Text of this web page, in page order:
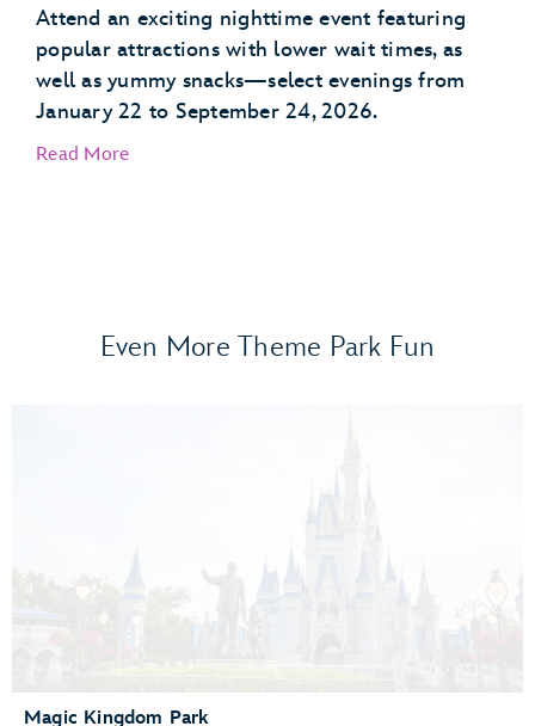
Attend an exciting nighttime event featuring
popular attractions with lower wait times, as
well as yummy snacks—select evenings from
January 22 to September 24, 2026.
Read More
Frozen Ever After
Test Track Presented by General Motors®
Even More Theme Park Fun
Magic Kingdom Park